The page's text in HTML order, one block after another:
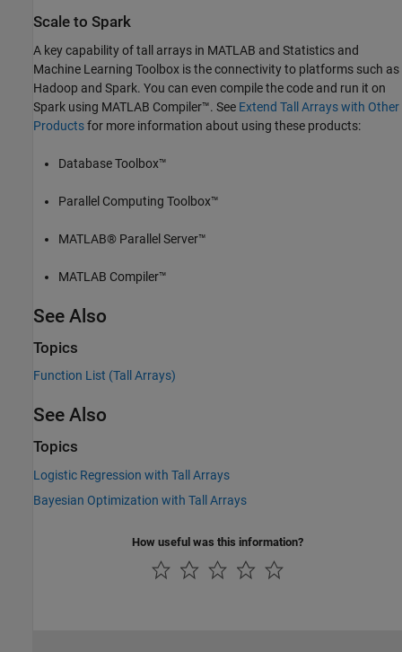
Scale to Spark
A key capability of tall arrays in MATLAB and Statistics and
Machine Learning Toolbox is the connectivity to platforms such as
Hadoop and Spark. You can even compile the code and run it on
Spark using MATLAB Compiler™. See Extend Tall Arrays with Other
Productsfor more information about using these products:
Database Toolbox™
Parallel Computing Toolbox™
MATLAB® Parallel Server™
MATLAB Compiler™
See Also
Topics
Function List (Tall Arrays)
See Also
Topics
Logistic Regression with Tall Arrays
Bayesian Optimization with Tall Arrays
How useful was this information?